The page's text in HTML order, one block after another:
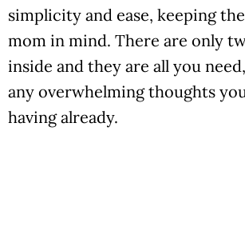
simplicity and ease, keeping
mom in mind. There are only
inside and they are all you
any overwhelming thoughts
having already.